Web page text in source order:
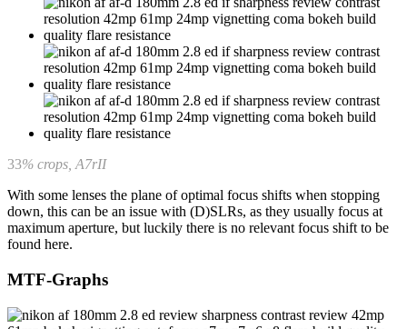
33% crops, A7rII
With some lenses the plane of optimal focus shifts when stopping
down, this can be an issue with (D)SLRs, as they usually focus at
maximum aperture, but luckily there is no relevant focus shift to be
found here.
MTF-Graphs